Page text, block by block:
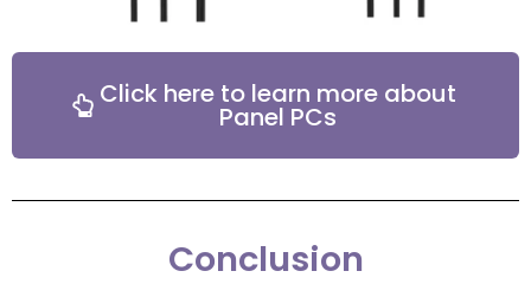
Click here to learn more about
Panel PCs
Conclusion